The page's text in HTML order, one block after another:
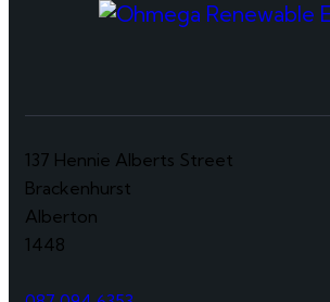
137 Hennie Alberts Street
Brackenhurst
Alberton
1448